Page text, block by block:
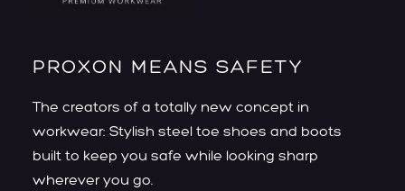
PROXON MEANS SAFETY
The creators of a totally new concept in
workwear: Stylish steel toe shoes and boots
built to keep you safe while looking sharp
wherever you go.